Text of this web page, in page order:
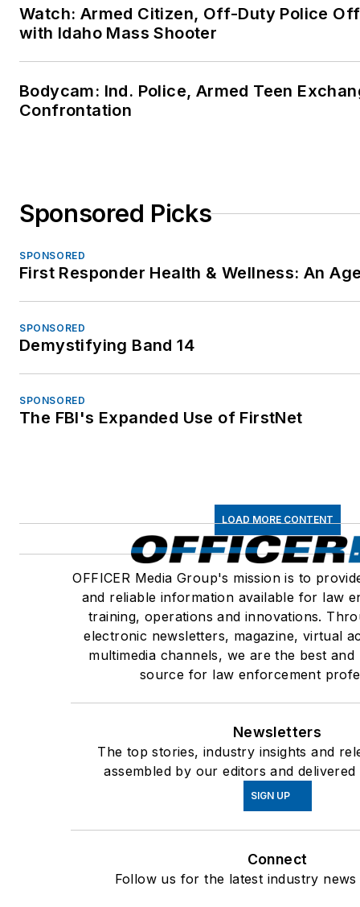
Watch: Armed Citizen, Off-Duty Police
with Idaho Mass Shooter
Bodycam: Ind. Police, Armed Teen
Confrontation
Sponsored Picks
SPONSORED
First Responder Health & Wellness: An
SPONSORED
Demystifying Band 14
SPONSORED
The FBI's Expanded Use of FirstNet
LOAD MORE CONTENT
OFFICER Media Group's mission is to
and reliable information available for law
training, operations and innovations.
electronic newsletters, magazine, virtual
multimedia channels, we are the best
source for law enforcement
Newsletters
The top stories, industry insights and
assembled by our editors and
SIGN UP
Connect
Follow us for the latest industry news